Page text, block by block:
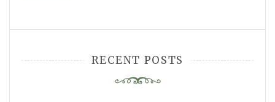
RECENT POSTS